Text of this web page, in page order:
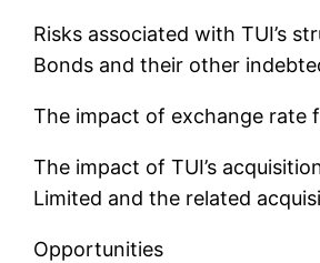
Risks associated with TUI’s
Bonds and their other
The impact of exchange rate
The impact of TUI’s
Limited and the related
Opportunities